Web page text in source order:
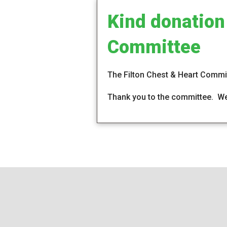
Kind
Committee
The Filton Chest & Heart
Thank you to the committee.